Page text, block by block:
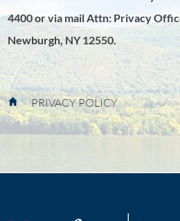
4400 or via mail Attn: Privacy
Newburgh, NY 12550.
PRIVACY POLICY